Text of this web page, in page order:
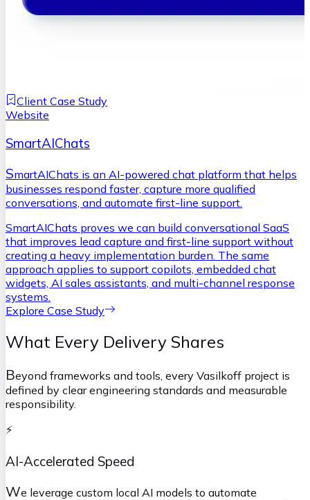
Client Case Study
Website
SmartAIChats
SmartAIChats is an AI-powered chat platform that helps
businesses respond faster, capture more qualified
conversations, and automate first-line support.
SmartAIChats proves we can build conversational SaaS
that improves lead capture and first-line support without
creating a heavy implementation burden. The same
approach applies to support copilots, embedded chat
widgets, AI sales assistants, and multi-channel response
systems.
Explore Case Study
What Every Delivery Shares
Beyond frameworks and tools, every Vasilkoff project is
defined by clear engineering standards and measurable
responsibility.
⚡
AI-Accelerated Speed
We leverage custom local AI models to automate